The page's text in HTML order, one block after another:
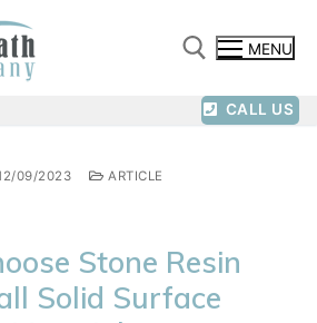
MENU
CALL US
09/2023 ARTICLE
Stone Resin
Solid Surface